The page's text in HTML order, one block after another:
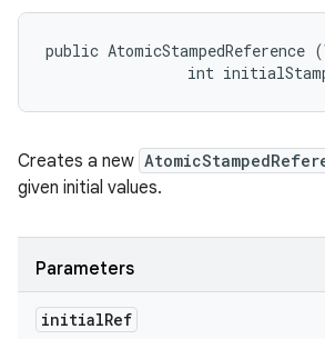
public
int
Creates a new
given initial values.
Parameters
initialRef